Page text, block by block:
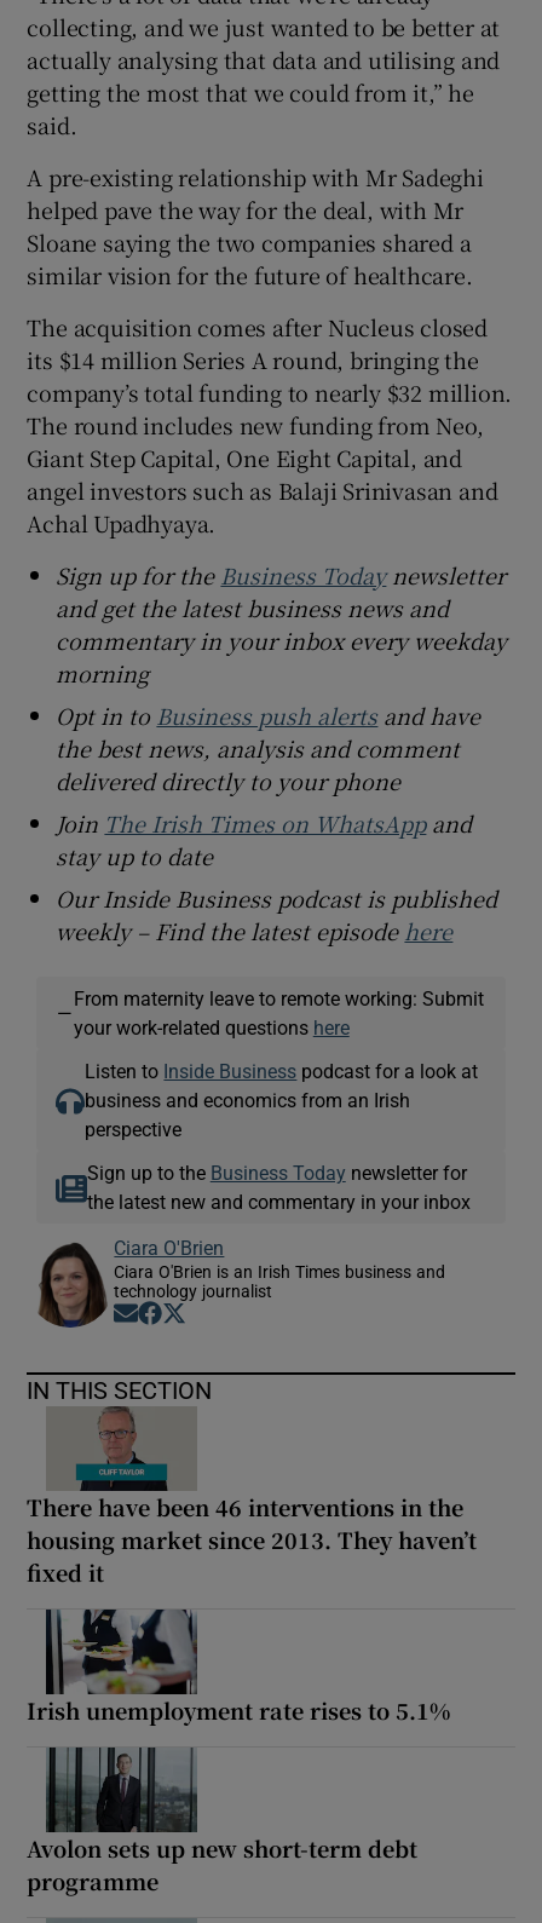
collecting, and we just wanted to be better at
actually analysing that data and utilising and
getting the most that we could from it,” he
said.
A pre-existing relationship with Mr Sadeghi
helped pave the way for the deal, with Mr
Sloane saying the two companies shared a
similar vision for the future of healthcare.
The acquisition comes after Nucleus closed
its $14 million Series A round, bringing the
company’s total funding to nearly $32 million.
The round includes new funding from Neo,
Giant Step Capital, One Eight Capital, and
angel investors such as Balaji Srinivasan and
Achal Upadhyaya.
Sign up for the Business Todaynewsletter
and get the latest business news and
commentary in your inbox every weekday
morning
Opt in to Business push alertsand have
the best news, analysis and comment
delivered directly to your phone
Join The Irish Times on WhatsAppand
stay up to date
Our Inside Business podcast is published
weekly – Find the latest episode here
—
From maternity leave to remote working: Submit
your work-related questions here
Listen to Inside Business podcast for a look at
business and economics from an Irish
perspective
Sign up to the Business Today newsletter for
the latest new and commentary in your inbox
Ciara O'Brien
Ciara O'Brien is an Irish Times business and
technology journalist
Opens in new window
Opens in new window
IN THIS SECTION
There have been 46 interventions in the
housing market since 2013. They haven’t
fixed it
Irish unemployment rate rises to 5.1%
Avolon sets up new short-term debt
programme